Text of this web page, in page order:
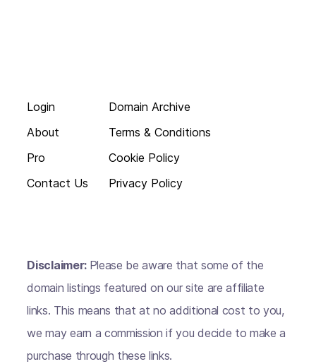
Login
About
Pro
Contact Us
Domain Archive
Terms & Conditions
Cookie Policy
Privacy Policy
Disclaimer: Please be aware that some of the
domain listings featured on our site are affiliate
links. This means that at no additional cost to you,
we may earn a commission if you decide to make a
purchase through these links.